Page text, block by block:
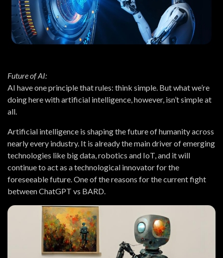
Future of AI:
AI have one principle that rules: think simple. But what we’re
doing here with artificial intelligence, however, isn’t simple at
all.
Artificial intelligence is shaping the future of humanity across
nearly every industry. It is already the main driver of emerging
technologies like big data, robotics and IoT, and it will
continue to act as a technological innovator for the
foreseeable future. One of the reasons for the current fight
between ChatGPT vs BARD.